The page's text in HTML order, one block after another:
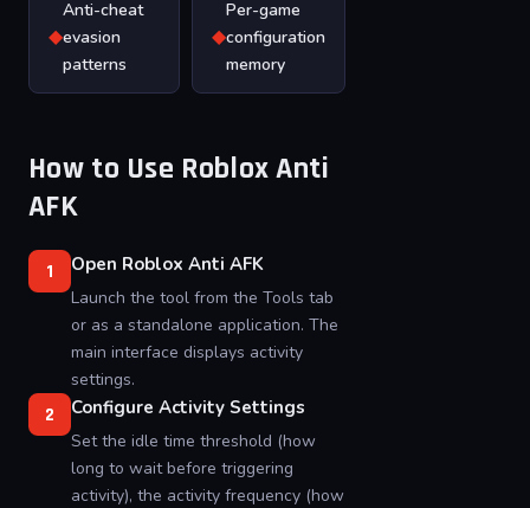
◆
Anti-cheat
evasion
patterns
◆
Per-game
configuration
memory
How to Use Roblox Anti
AFK
1 Open Roblox Anti AFK
Launch the tool from the Tools tab
or as a standalone application. The
main interface displays activity
settings.
2 Configure Activity Settings
Set the idle time threshold (how
long to wait before triggering
activity), the activity frequency (how